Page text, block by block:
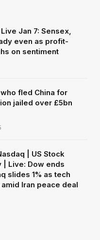
Jan 7: Sensex,
even as profit-
on sentiment
fled China for
jailed over £5bn
| US Stock
| Live: Dow ends
slides 1% as tech
Iran peace deal